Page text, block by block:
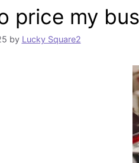
price my
by Lucky Square2